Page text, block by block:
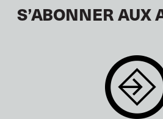
S’ABONNER AUX